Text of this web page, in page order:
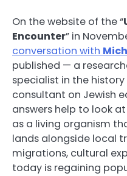
On the website of the “
Encounter” in
conversation with
published — a
specialist in the
consultant on Jewish
answers help to look
as a living organism
lands alongside local
migrations, cultural
today is regaining